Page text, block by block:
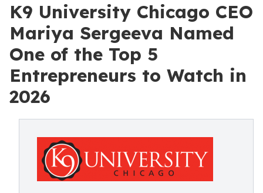
K9 University Chicago CEO
Mariya Sergeeva Named
One of the Top 5
Entrepreneurs to Watch in
2026